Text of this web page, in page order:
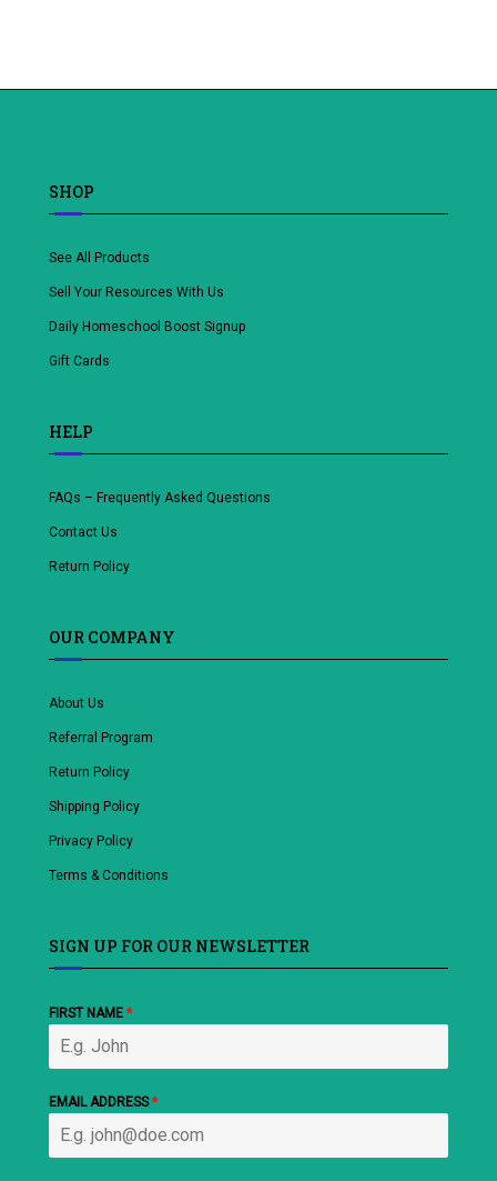
wishlist
wishlist
SHOP
See All Products
Sell Your Resources With Us
Daily Homeschool Boost Signup
Gift Cards
HELP
FAQs – Frequently Asked Questions
Contact Us
Return Policy
OUR COMPANY
About Us
Referral Program
Return Policy
Shipping Policy
Privacy Policy
Terms & Conditions
SIGN UP FOR OUR NEWSLETTER
FIRST NAME *
EMAIL ADDRESS*